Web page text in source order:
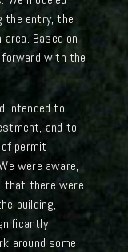
the entry, the
Based on
with the
intended to
and to
permit
were aware,
that there were
building,
around some